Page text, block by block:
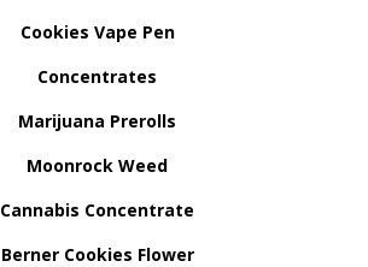
Cookies Vape Pen
Concentrates
Marijuana Prerolls
Moonrock Weed
Cannabis Concentrate
Berner Cookies Flower